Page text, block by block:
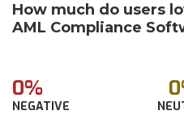
How much do users
AML Compliance
0%
NEGATIVE